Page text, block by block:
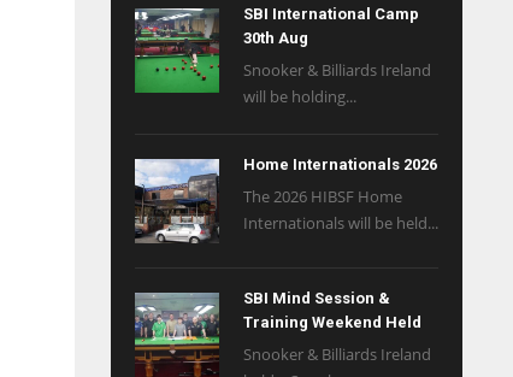
SBI International Camp
30th Aug
Snooker & Billiards Ireland
will be holding...
Home Internationals 2026
The 2026 HIBSF Home
Internationals will be held...
SBI Mind Session &
Training Weekend Held
Snooker & Billiards Ireland